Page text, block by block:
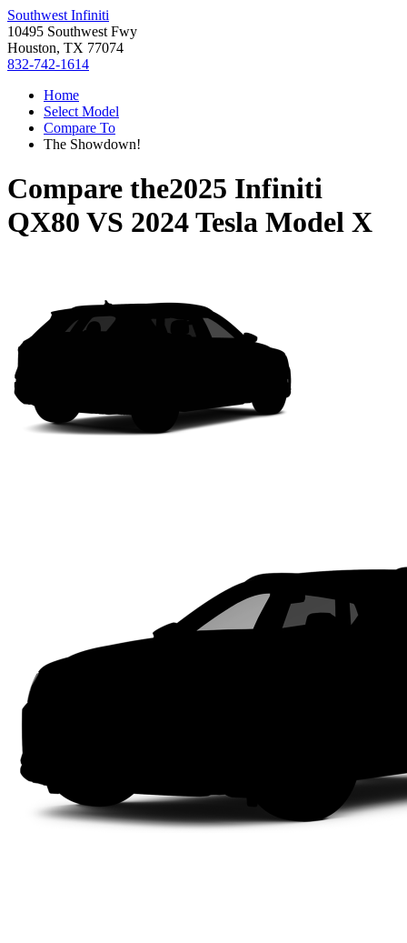
Southwest Infiniti
10495 Southwest Fwy
Houston, TX 77074
832-742-1614
Home
Select Model
Compare To
The Showdown!
Compare the2025 Infiniti
QX80 VS 2024 Tesla Model X